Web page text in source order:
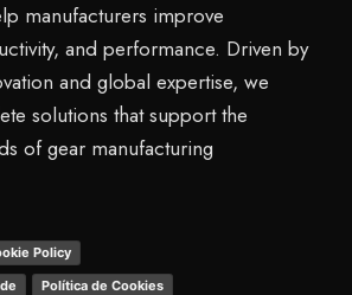
manufacturers improve
and performance. Driven by
and global expertise, we
solutions that support the
of gear manufacturing
Policy
Política de Cookies